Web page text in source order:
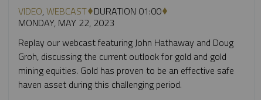
VIDEO,WEBCAST DURATION 01:00
MONDAY, MAY 22, 2023
Replay our webcast featuring John Hathaway and Doug
Groh, discussing the current outlook for gold and gold
mining equities. Gold has proven to be an effective safe
haven asset during this challenging period.